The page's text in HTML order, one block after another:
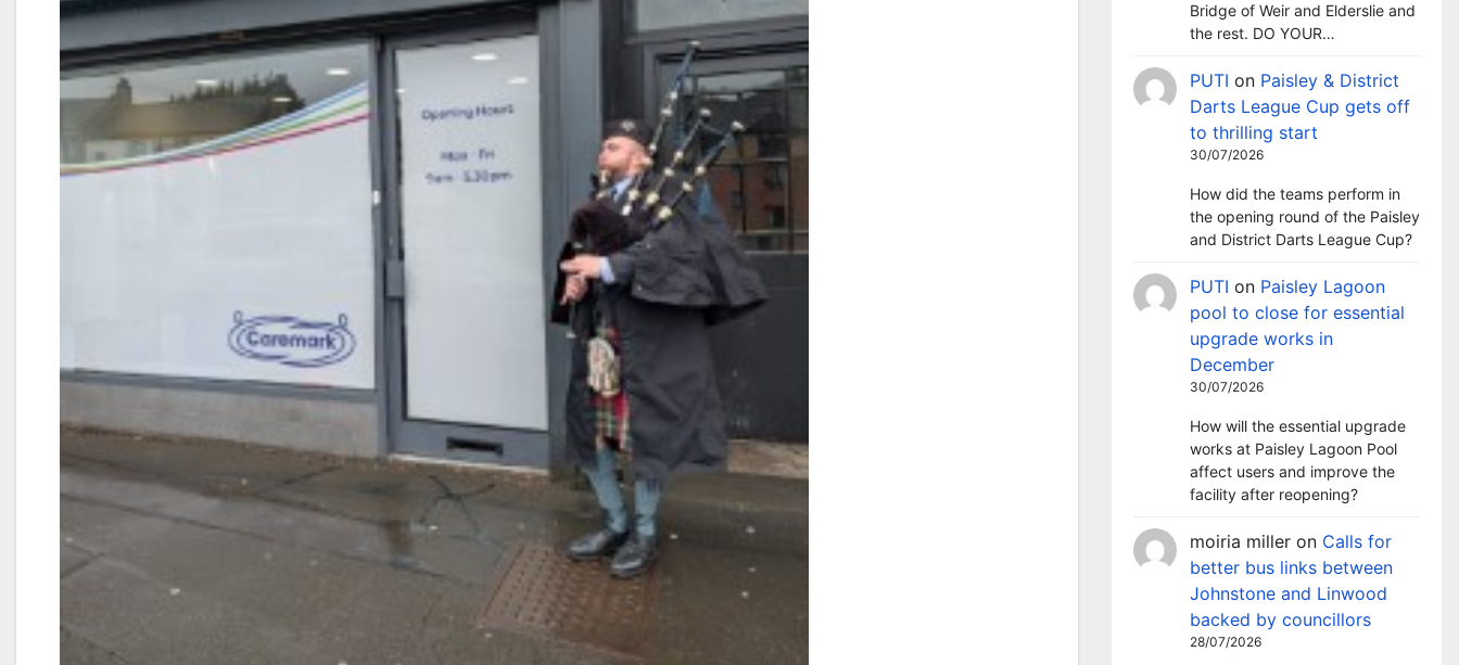
Bridge of Weir and Elderslie and
the rest. DO YOUR…
PUTI on Paisley & District
Darts League Cup gets off
to thrilling start
30/07/2026
How did the teams perform in
the opening round of the Paisley
and District Darts League Cup?
PUTI on Paisley Lagoon
pool to close for essential
upgrade works in
December
30/07/2026
How will the essential upgrade
works at Paisley Lagoon Pool
affect users and improve the
facility after reopening?
moiria miller on Calls for
better bus links between
Johnstone and Linwood
backed by councillors
28/07/2026